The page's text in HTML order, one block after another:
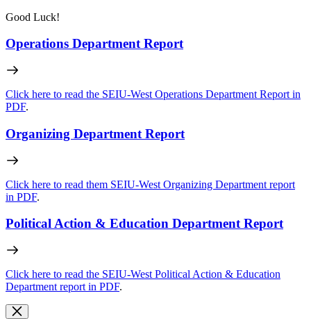
Good Luck!
Operations Department Report
Click here to read the SEIU-West Operations Department Report in
PDF.
Organizing Department Report
Click here to read them SEIU-West Organizing Department report
in PDF.
Political Action & Education Department Report
Click here to read the SEIU-West Political Action & Education
Department report in PDF.